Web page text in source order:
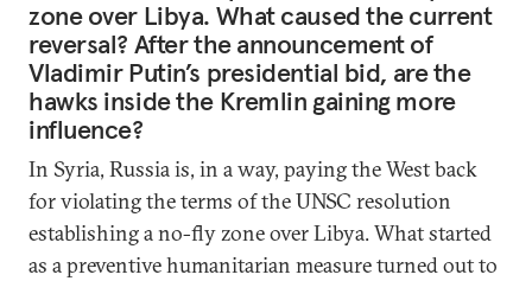
zone over Libya. What caused the current
reversal? After the announcement of
Vladimir Putin’s presidential bid, are the
hawks inside the Kremlin gaining more
influence?
In Syria, Russia is, in a way, paying the West back
for violating the terms of the UNSC resolution
establishing a no-fly zone over Libya. What started
as a preventive humanitarian measure turned out to